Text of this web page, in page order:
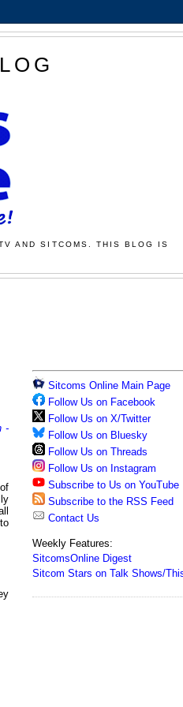
AND SITCOMS. THIS BLOG IS
-
Sitcoms Online Main Page
Follow Us on Facebook
Follow Us on X/Twitter
Follow Us on Bluesky
Follow Us on Threads
Follow Us on Instagram
Subscribe to Us on YouTube
Subscribe to the RSS Feed
Contact Us
Weekly Features:
SitcomsOnline Digest
Sitcom Stars on Talk Shows/